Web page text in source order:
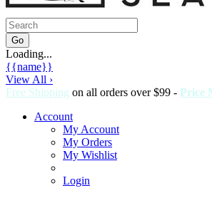
Loading...
{{name}}
View All ›
Free Shipping on all orders over $99 - Price
Account
My Account
My Orders
My Wishlist
Login